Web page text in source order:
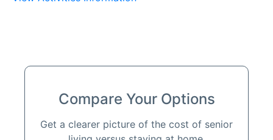
Compare Your Options
Get a clearer picture of the cost of senior